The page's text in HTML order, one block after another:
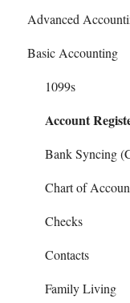
Connect Banks
Entities
Sharing Your
Sales and
Advanced
Bills (Accounts
Equipment Costs
Invoices
Prepays
Reports
Basic Accounting
1099s
Account
Bank Syncing
Chart of
Checks
Contacts
Family Living